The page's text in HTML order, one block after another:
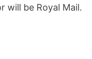
will be Royal Mail.